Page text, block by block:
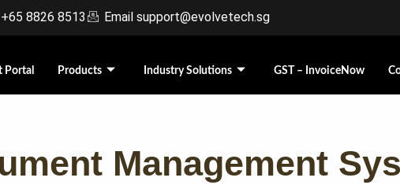
8826 8513 Email support@evolvetech.sg
Portal Products Industry Solutions GST – InvoiceNow
Management